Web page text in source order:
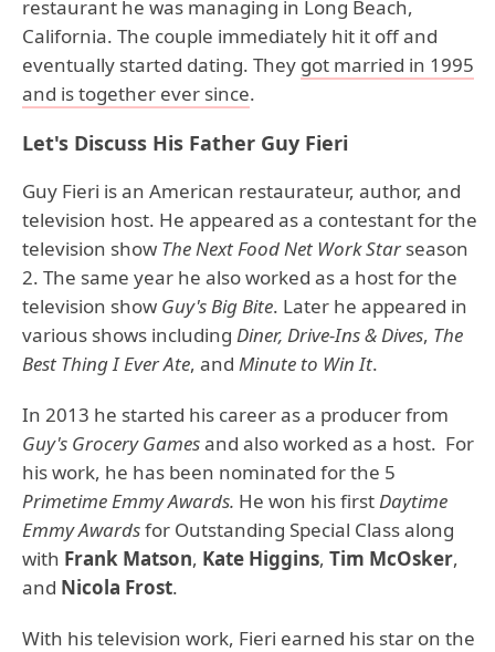
restaurant he was managing in Long Beach,
California. The couple immediately hit it off and
eventually started dating. They got married in 1995
and is together ever since.
Let's Discuss His Father Guy Fieri
Guy Fieri is an American restaurateur, author, and
television host. He appeared as a contestant for the
television show The Next Food Net Work Starseason
2. The same year he also worked as a host for the
television show Guy's Big Bite. Later he appeared in
various shows including Diner, Drive-Ins & Dives, The
Best Thing I EverAte, and Minute to Win It.
In 2013 he started his career as a producer from
Guy's Grocery Gamesand also worked as a host. For
his work, he has been nominated for the 5
Primetime Emmy Awards. He won his firstDaytime
Emmy Awardsfor Outstanding Special Class along
with Frank Matson, Kate Higgins, Tim McOsker,
and Nicola Frost.
With his television work, Fieri earned his star on the